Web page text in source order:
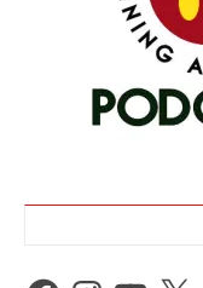
Facebook
Instagram
YouTube
X